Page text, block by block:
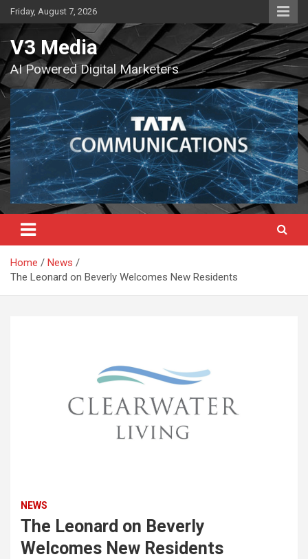
Skip
to
content
Friday, August 7, 2026
V3 Media
AI Powered Digital Marketers
Home
News
The Leonard on Beverly Welcomes New Residents
NEWS
The Leonard on Beverly
Welcomes New Residents